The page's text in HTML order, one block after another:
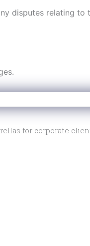
disputes relating to
for corporate